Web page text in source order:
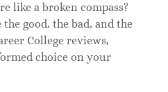
like a broken compass?
good, the bad, and the
College reviews,
choice on your